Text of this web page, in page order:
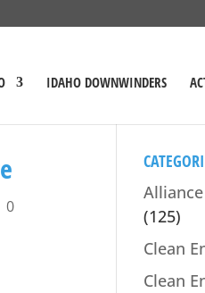
IDAHO DOWNWINDERS
0
(125)
Clean
Clean